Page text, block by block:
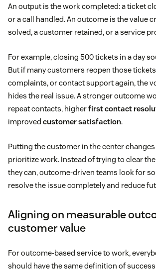
An output is the work completed: a ticket
or a call handled. An outcome is the value
solved, a customer retained, or a service
For example, closing 500 tickets in a day
But if many customers reopen those
complaints, or contact support again, the
hides the real issue. A stronger outcome
repeat contacts, higherfirst contact
improved customer satisfaction.
Putting the customer in the center
prioritize work. Instead of trying to clear
they can, outcome-driven teams look for
resolve the issue completely and reduce
Aligning on measurable
customer value
For outcome-based service to work,
should have the same definition of